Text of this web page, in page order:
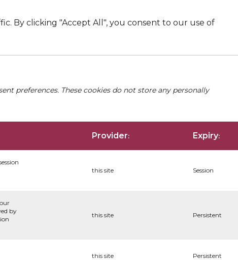
By clicking "Accept All", you consent to our use of
preferences. These cookies do not store any personally
Provider: Expiry:
this site Session
by
this site Persistent
this site Persistent